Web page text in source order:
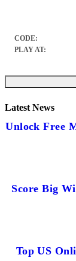
CODE:
PLAY AT:
Latest News
Unlock Free
Score Big
Top US